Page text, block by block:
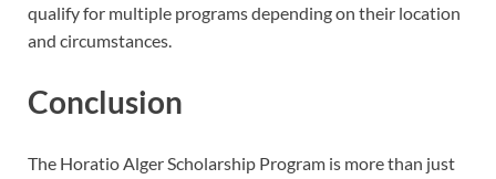
qualify for multiple programs depending on their location
and circumstances.
Conclusion
The Horatio Alger Scholarship Program is more than just